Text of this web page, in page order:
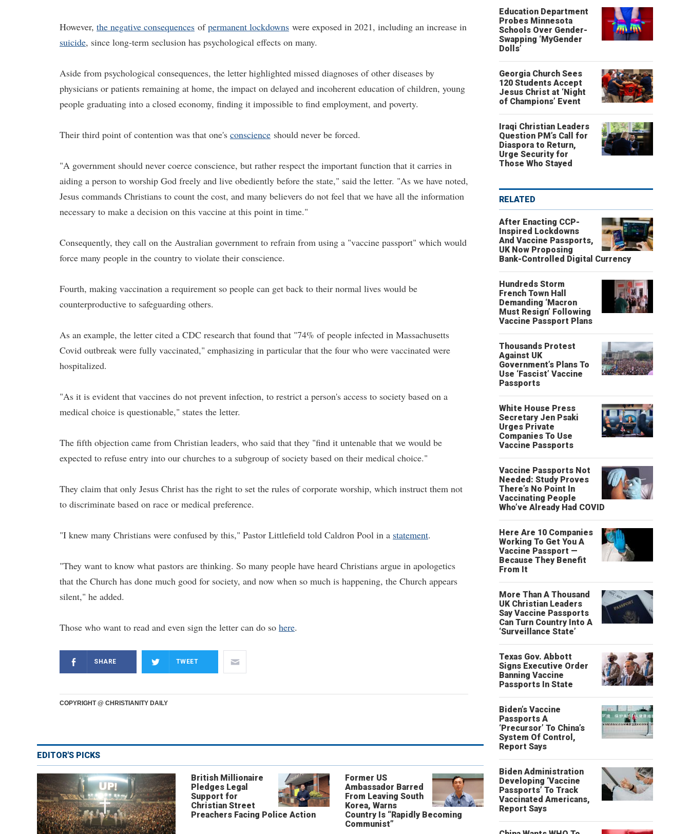
However, the negative consequences ofpermanent lockdowns were exposed in 2021, including an increase in
suicide, since long-term seclusion has psychological effects on many.
Aside from psychological consequences, the letter highlighted missed diagnoses of other diseases by
physicians or patients remaining at home, the impact on delayed and incoherent education of children, young
people graduating into a closed economy, finding it impossible to find employment, and poverty.
Their third point of contention was that one's conscience should never be forced.
"A government should never coerce conscience, but rather respect the important function that it carries in
aiding a person to worship God freely and live obediently before the state," said the letter. "As we have noted,
Jesus commands Christians to count the cost, and many believers do not feel that we have all the information
necessary to make a decision on this vaccine at this point in time."
Consequently, they call on the Australian government to refrain from using a "vaccine passport" which would
force many people in the country to violate their conscience.
Fourth, making vaccination a requirement so people can get back to their normal lives would be
counterproductive to safeguarding others.
As an example, the letter cited a CDC research that found that "74% of people infected in Massachusetts
Covid outbreak were fully vaccinated," emphasizing in particular that the four who were vaccinated were
hospitalized.
"As it is evident that vaccines do not prevent infection, to restrict a person's access to society based on a
medical choice is questionable," states the letter.
The fifth objection came from Christian leaders, who said that they "find it untenable that we would be
expected to refuse entry into our churches to a subgroup of society based on their medical choice."
They claim that only Jesus Christ has the right to set the rules of corporate worship, which instruct them not
to discriminate based on race or medical preference.
"I knew many Christians were confused by this," Pastor Littlefield told Caldron Pool in a statement.
"They want to know what pastors are thinking. So many people have heard Christians argue in apologetics
that the Church has done much good for society, and now when so much is happening, the Church appears
silent," he added.
Those who want to read and even sign the letter can do so here.
SHARE TWEET
COPYRIGHT @ CHRISTIANITY DAILY
EDITOR'S PICKS
British Millionaire
Pledges Legal
Support for
Christian Street
Preachers Facing Police Action
Former US
Ambassador Barred
From Leaving South
Korea, Warns
Country Is “Rapidly Becoming
Communist”
Education Department
Probes Minnesota
Schools Over Gender-
Swapping ‘MyGender
Dolls’
Georgia Church Sees
120 Students Accept
Jesus Christ at ‘Night
of Champions’ Event
Iraqi Christian Leaders
Question PM’s Call for
Diaspora to Return,
Urge Security for
Those Who Stayed
RELATED
After Enacting CCP-
Inspired Lockdowns
And Vaccine Passports,
UK Now Proposing
Bank-Controlled Digital Currency
Hundreds Storm
French Town Hall
Demanding ‘Macron
Must Resign’ Following
Vaccine Passport Plans
Thousands Protest
Against UK
Government’s Plans To
Use ‘Fascist’ Vaccine
Passports
White House Press
Secretary Jen Psaki
Urges Private
Companies To Use
Vaccine Passports
Vaccine Passports Not
Needed: Study Proves
There’s No Point In
Vaccinating People
Who’ve Already Had COVID
Here Are 10 Companies
Working To Get You A
Vaccine Passport —
Because They Benefit
From It
More Than A Thousand
UK Christian Leaders
Say Vaccine Passports
Can Turn Country Into A
‘Surveillance State’
Texas Gov. Abbott
Signs Executive Order
Banning Vaccine
Passports In State
Biden’s Vaccine
Passports A
‘Precursor’ To China’s
System Of Control,
Report Says
Biden Administration
Developing ‘Vaccine
Passports’ To Track
Vaccinated Americans,
Report Says